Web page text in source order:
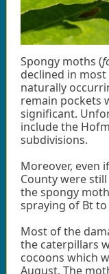
Spongy moths (
declined in
naturally
remain pockets
significant.
include the
subdivisions.
Moreover, even
County were
the spongy
spraying of Bt
Most of the
the caterpillars
cocoons which
August. The